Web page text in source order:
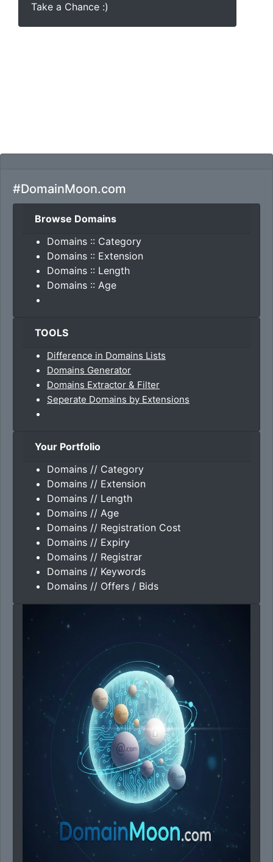
Take a Chance :)
#DomainMoon.com
Browse Domains
Domains :: Category
Domains :: Extension
Domains :: Length
Domains :: Age
TOOLS
Difference in Domains Lists
Domains Generator
Domains Extractor & Filter
Seperate Domains by Extensions
Your Portfolio
Domains // Category
Domains // Extension
Domains // Length
Domains // Age
Domains // Registration Cost
Domains // Expiry
Domains // Registrar
Domains // Keywords
Domains // Offers / Bids